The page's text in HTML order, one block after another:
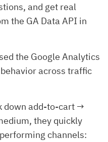
and get real
the GA Data API in
the Google Analytics
across traffic
down add-to-cart →
they quickly
channels: